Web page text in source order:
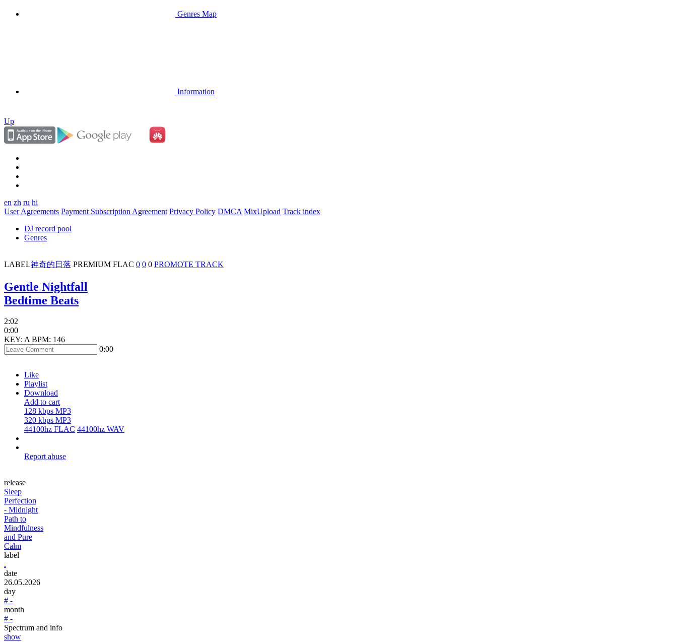
Genres Map
Information
Up
en zh ru hi
User Agreements Payment Subscription Agreement Privacy Policy DMCA MixUpload Track index
DJ record pool
Genres
LABEL神奇的日落 PREMIUM FLAC 0 0 0 PROMOTE TRACK
Gentle Nightfall
Bedtime Beats
2:02
0:00
KEY: A BPM: 146
0:00
Like
Playlist
Download
Add to cart
128 kbps MP3
320 kbps MP3
44100hz FLAC 44100hz WAV
Report abuse
release
Sleep
Perfection
- Midnight
Path to
Mindfulness
and Pure
Calm
label
.
date
26.05.2026
day
# -
month
# -
Spectrum and info
show